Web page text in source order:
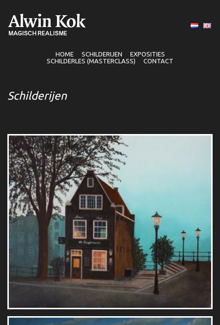
HOME SCHILDERIJEN
EXPOSITIES
SCHILDERLES (MASTERCLASS)
CONTACT
Schilderijen